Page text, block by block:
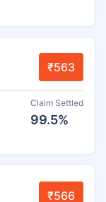
₹563
Claim Settled
99.5%
₹566